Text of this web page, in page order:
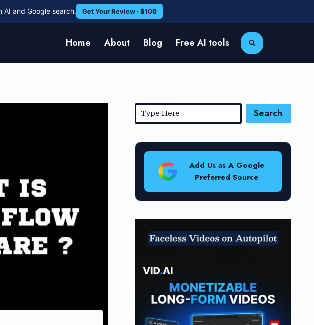
and Google search. Get Your Review · $100
Home About Blog Free AI tools
Search
Add Us as A Google
Preferred Source